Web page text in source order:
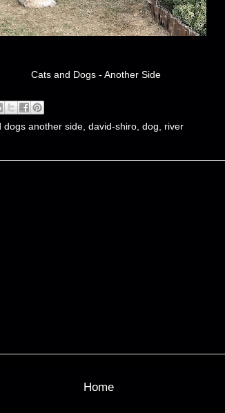
Cats and Dogs - Another Side
dogs another side david-shiro dog river
Home